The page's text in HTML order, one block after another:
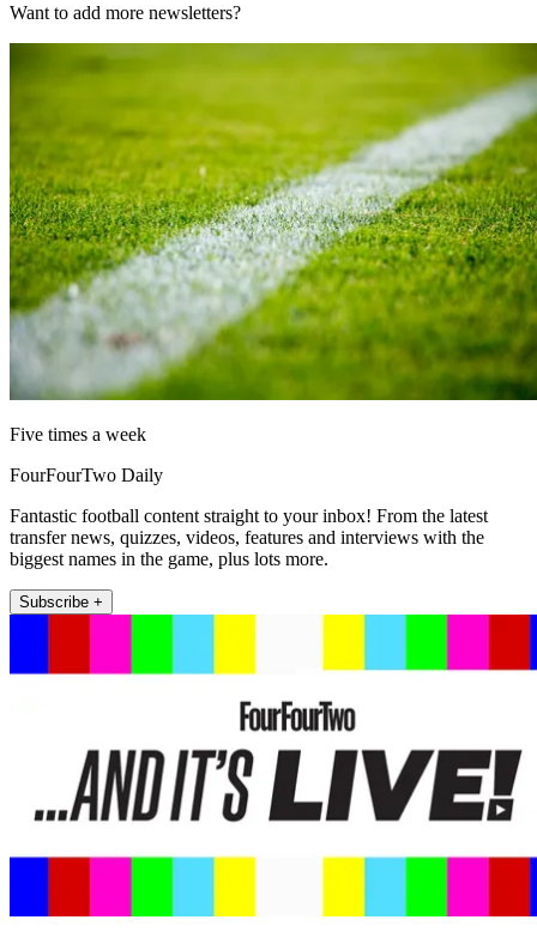
Want to add more newsletters?
Five times a week
FourFourTwo Daily
Fantastic football content straight to your inbox! From the latest
transfer news, quizzes, videos, features and interviews with the
biggest names in the game, plus lots more.
Subscribe +